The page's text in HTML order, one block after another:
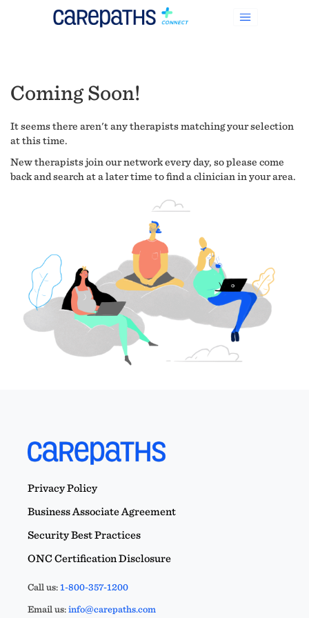
Coming Soon!
It seems there aren't any therapists matching your selection
at this time.
New therapists join our network every day, so please come
back and search at a later time to find a clinician in your area.
Privacy Policy
Business Associate Agreement
Security Best Practices
ONC Certification Disclosure
Call us:1-800-357-1200
Email us:info@carepaths.com